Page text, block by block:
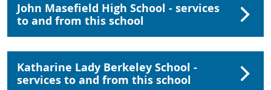
John Masefield High School - services
to and from this school
Katharine Lady Berkeley School -
services to and from this school